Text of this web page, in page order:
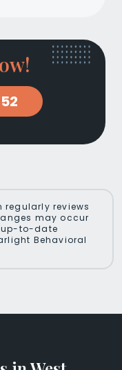
regularly reviews
may occur
up-to-date
Behavioral